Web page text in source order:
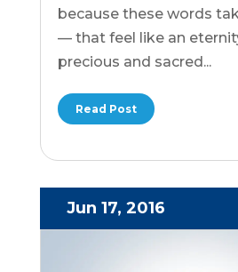
because these words
— that feel like an
precious and sacred...
Read Post
Jun 17, 2016